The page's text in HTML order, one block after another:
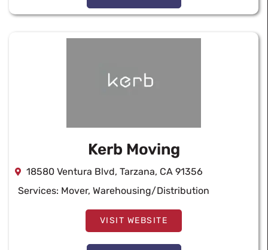
Kerb Moving
18580 Ventura Blvd, Tarzana, CA 91356
Services: Mover, Warehousing/Distribution
VISIT WEBSITE